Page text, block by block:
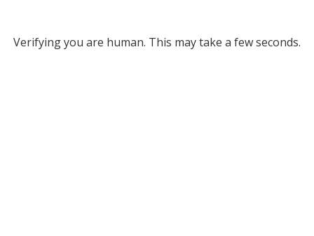
Verifying you are human. This may take a few seconds.